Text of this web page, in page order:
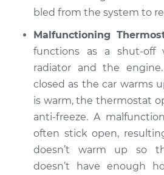
Estimate
Shop/Dealer Price
2006 Hyundai
Elantra
Service type
bled from the system to
Malfunctioning
functions as a shut-off
radiator and the
closed as the car warms
is warm, the thermostat
anti-freeze. A
often stick open,
doesn’t warm up so
doesn’t have enough